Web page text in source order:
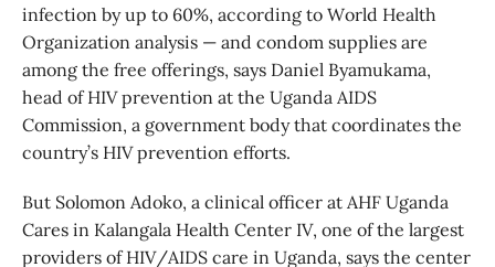
infection by up to 60%, according to World Health
Organization analysis — and condom supplies are
among the free offerings, says Daniel Byamukama,
head of HIV prevention at the Uganda AIDS
Commission, a government body that coordinates the
country’s HIV prevention efforts.
But Solomon Adoko, a clinical officer at AHF Uganda
Cares in Kalangala Health Center IV, one of the largest
providers of HIV/AIDS care in Uganda, says the center